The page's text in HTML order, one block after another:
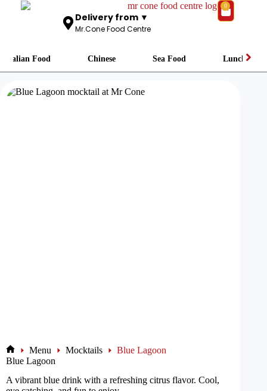
Delivery from ▼
Mr.Cone Food Centre
0
Italian Food Chinese Sea Food Lunch
Menu Mocktails
Blue Lagoon
Blue Lagoon
A vibrant blue drink with a refreshing citrus flavor. Cool,